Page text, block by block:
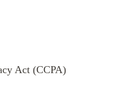
Act (CCPA)